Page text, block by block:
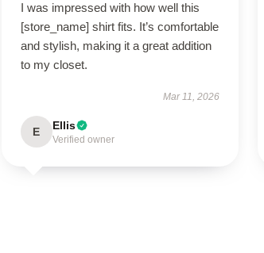
I was impressed with how well this
[store_name] shirt fits. It’s comfortable
and stylish, making it a great addition
to my closet.
Mar 11, 2026
E Ellis
Verified owner